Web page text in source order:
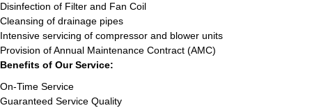
Disinfection of Filter and Fan Coil
Cleansing of drainage pipes
Intensive servicing of compressor and blower units
Provision of Annual Maintenance Contract (AMC)
Benefits of Our Service:
On-Time Service
Guaranteed Service Quality